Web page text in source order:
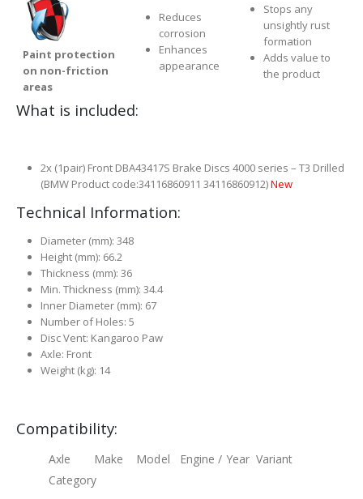
Paint protection
on non-friction
areas
Reduces
corrosion
Enhances
appearance
Stops any
unsightly rust
formation
Adds value to
the product
What is included:
2x (1pair) Front DBA43417S Brake Discs 4000 series – T3 Drilled
(BMW Product code:34116860911 34116860912)New
Technical Information:
Diameter (mm): 348
Height (mm): 66.2
Thickness (mm): 36
Min. Thickness (mm): 34.4
Inner Diameter (mm): 67
Number of Holes: 5
Disc Vent: Kangaroo Paw
Axle: Front
Weight (kg): 14
Compatibility:
Axle Make Model Engine / Year Variant
Category